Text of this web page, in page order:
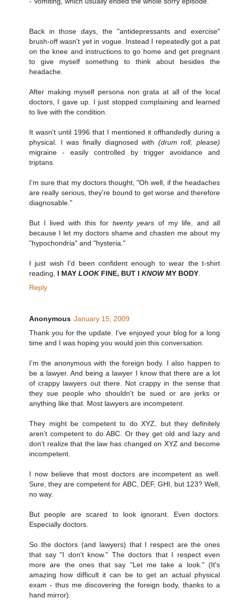
Back in those days, the "antidepressants and exercise"
brush-off wasn't yet in vogue. Instead I repeatedly got a pat
on the knee and instructions to go home and get pregnant
to give myself something to think about besides the
headache.
After making myself persona non grata at all of the local
doctors, I gave up. I just stopped complaining and learned
to live with the condition.
It wasn't until 1996 that I mentioned it offhandedly during a
physical. I was finally diagnosed with (drum roll, please)
migraine - easily controlled by trigger avoidance and
triptans.
I'm sure that my doctors thought, "Oh well, if the headaches
are really serious, they're bound to get worse and therefore
diagnosable."
But I lived with this for twenty years of my life, and all
because I let my doctors shame and chasten me about my
"hypochondria" and "hysteria."
I just wish I'd been confident enough to wear the t-shirt
reading, I MAY LOOKFINE, BUT I KNOWMY BODY.
Reply
Anonymous January 15, 2009
Thank you for the update. I've enjoyed your blog for a long
time and I was hoping you would join this conversation.
I'm the anonymous with the foreign body. I also happen to
be a lawyer. And being a lawyer I know that there are a lot
of crappy lawyers out there. Not crappy in the sense that
they sue people who shouldn't be sued or are jerks or
anything like that. Most lawyers are incompetent.
They might be competent to do XYZ, but they definitely
aren't competent to do ABC. Or they get old and lazy and
don't realize that the law has changed on XYZ and become
incompetent.
I now believe that most doctors are incompetent as well.
Sure, they are competent for ABC, DEF, GHI, but 123? Well,
no way.
But people are scared to look ignorant. Even doctors.
Especially doctors.
So the doctors (and lawyers) that I respect are the ones
that say "I don't know." The doctors that I respect even
more are the ones that say "Let me take a look." (It's
amazing how difficult it can be to get an actual physical
exam - thus me discovering the foreign body, thanks to a
hand mirror).